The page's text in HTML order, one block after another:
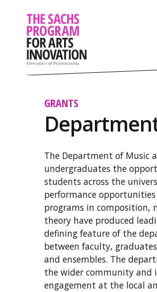
GRANTS
The Department of Music
undergraduates the
students across the
performance
programs in composition,
theory have produced
defining feature of the
between faculty,
and ensembles. The
the wider community and
engagement at the local